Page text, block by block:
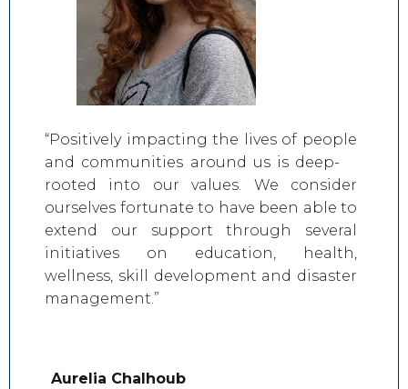
“Positively impacting the lives of people
and communities around us is deep-
rooted into our values. We consider
ourselves fortunate to have been able to
extend our support through several
initiatives on education, health,
wellness, skill development and disaster
management.”
Aurelia Chalhoub